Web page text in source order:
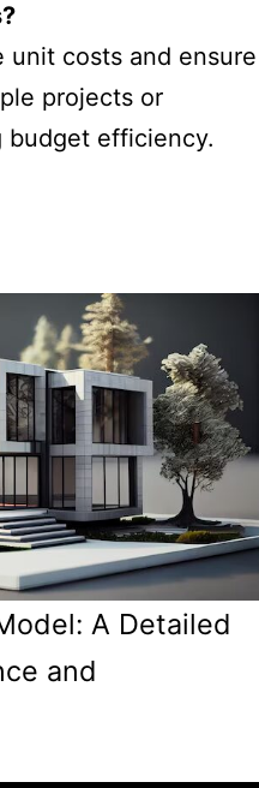
unit costs and ensure
projects or
budget efficiency.
A Detailed
and